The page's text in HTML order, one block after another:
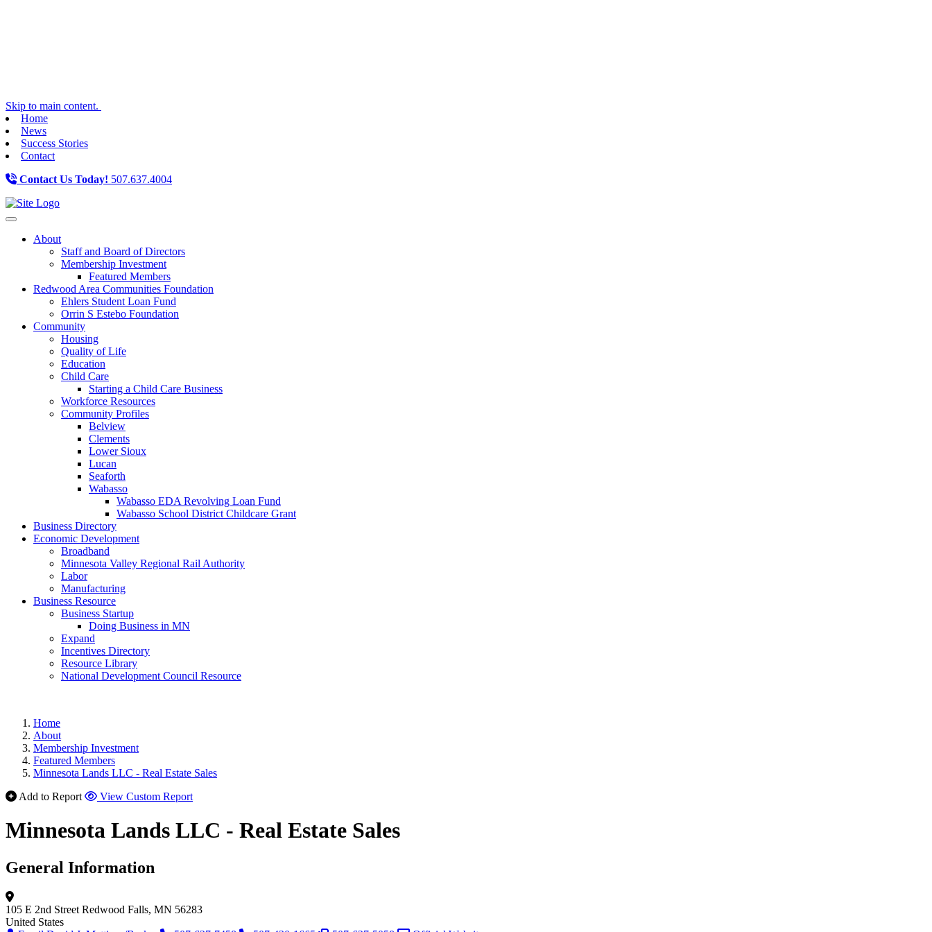
Skip to main content.
Home
News
Success Stories
Contact
Contact Us Today! 507.637.4004
Toggle navigation
About
Staff and Board of Directors
Membership Investment
Featured Members
Redwood Area Communities Foundation
Ehlers Student Loan Fund
Orrin S Estebo Foundation
Community
Housing
Quality of Life
Education
Child Care
Starting a Child Care Business
Workforce Resources
Community Profiles
Belview
Clements
Lower Sioux
Lucan
Seaforth
Wabasso
Wabasso EDA Revolving Loan Fund
Wabasso School District Childcare Grant
Business Directory
Economic Development
Broadband
Minnesota Valley Regional Rail Authority
Labor
Manufacturing
Business Resource
Business Startup
Doing Business in MN
Expand
Incentives Directory
Resource Library
National Development Council Resource
Home
About
Membership Investment
Featured Members
Minnesota Lands LLC - Real Estate Sales
Add to Report
View Custom Report
Minnesota Lands LLC - Real Estate Sales
General Information
105 E 2nd Street Redwood Falls, MN 56283
United States